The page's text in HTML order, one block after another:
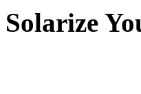
Solarize